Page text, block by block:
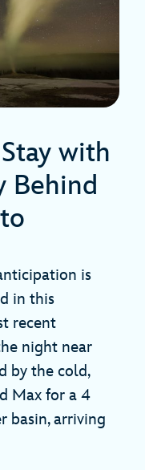
with
Behind
is
in this
recent
night near
by the cold,
Max for a 4
basin, arriving